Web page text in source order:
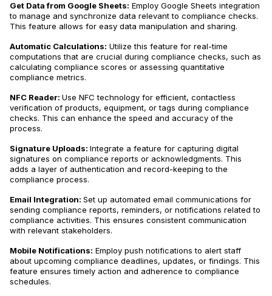
Get Data from Google Sheets: Employ Google Sheets integration
to manage and synchronize data relevant to compliance checks.
This feature allows for easy data manipulation and sharing.
Automatic Calculations: Utilize this feature for real-time
computations that are crucial during compliance checks, such as
calculating compliance scores or assessing quantitative
compliance metrics.
NFC Reader: Use NFC technology for efficient, contactless
verification of products, equipment, or tags during compliance
checks. This can enhance the speed and accuracy of the
process.
Signature Uploads: Integrate a feature for capturing digital
signatures on compliance reports or acknowledgments. This
adds a layer of authentication and record-keeping to the
compliance process.
Email Integration: Set up automated email communications for
sending compliance reports, reminders, or notifications related to
compliance activities. This ensures consistent communication
with relevant stakeholders.
Mobile Notifications: Employ push notifications to alert staff
about upcoming compliance deadlines, updates, or findings. This
feature ensures timely action and adherence to compliance
schedules.